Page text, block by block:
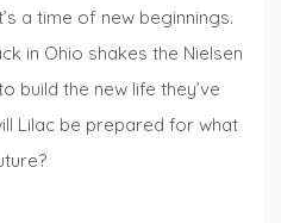
a time of new beginnings.
in Ohio shakes the Nielsen
build the new life they’ve
Lilac be prepared for what